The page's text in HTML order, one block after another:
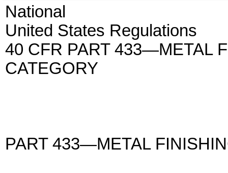
National
United States Regulations
40 CFR PART 433—METAL
CATEGORY
PART 433—METAL